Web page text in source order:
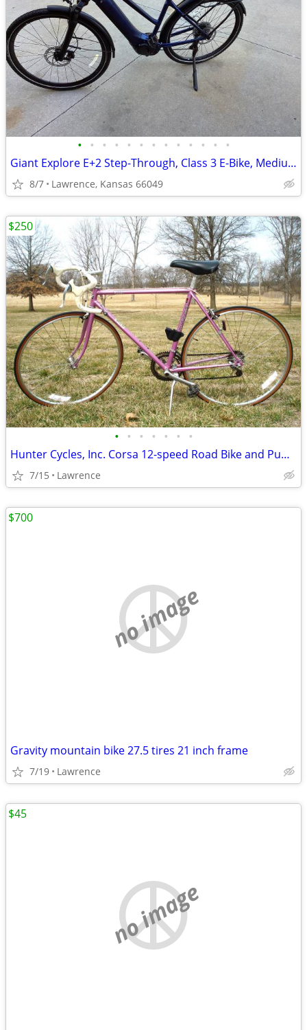
• • • • • • • • • • • • •
Giant Explore E+2 Step-Through, Class 3 E-Bike, Medium, Like New
8/7 Lawrence, Kansas 66049
• • • • • • •
Hunter Cycles, Inc. Corsa 12-speed Road Bike and Pump, One Owner
7/15 Lawrence
$250
no image
Gravity mountain bike 27.5 tires 21 inch frame
7/19 Lawrence
$700
no image
$45